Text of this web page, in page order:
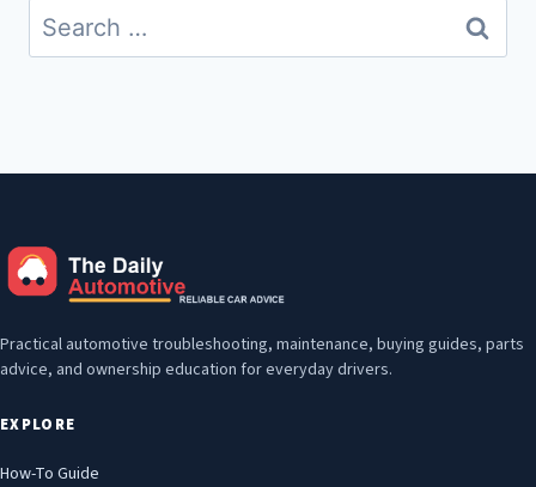
Search
for:
Practical automotive troubleshooting, maintenance, buying guides, parts
advice, and ownership education for everyday drivers.
EXPLORE
How-To Guide